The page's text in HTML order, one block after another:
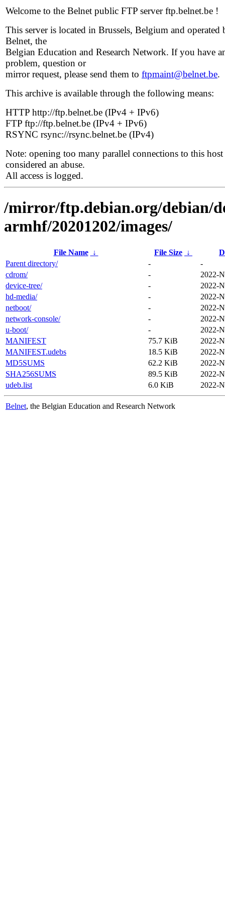
Welcome to the Belnet public FTP server ftp.belnet.be !
This server is located in Brussels, Belgium and operated
Belnet, the
Belgian Education and Research Network. If you have
problem, question or
mirror request, please send them to ftpmaint@belnet.be.
This archive is available through the following means:
HTTP http://ftp.belnet.be (IPv4 + IPv6)
FTP ftp://ftp.belnet.be (IPv4 + IPv6)
RSYNC rsync://rsync.belnet.be (IPv4)
Note: opening too many parallel connections to this host
considered an abuse.
All access is logged.
/mirror/ftp.debian.org/debian/
armhf/20201202/images/
File Name ↓ File Size ↓
Parent directory/
-
-
cdrom/
-
2022-
device-tree/
-
2022-
hd-media/
-
2022-
netboot/
-
2022-
network-console/
-
2022-
u-boot/
-
2022-
MANIFEST
75.7 KiB
2022-
MANIFEST.udebs
18.5 KiB
2022-
MD5SUMS
62.2 KiB
2022-
SHA256SUMS
89.5 KiB
2022-
udeb.list
6.0 KiB 2022-
Belnet, the Belgian Education and Research Network